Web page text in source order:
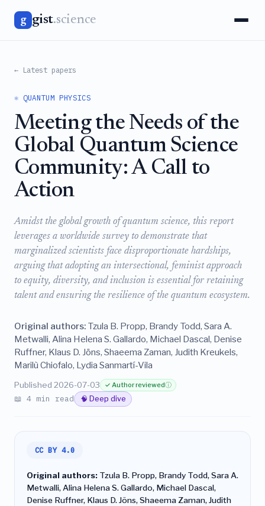
g gist.science
← Latest papers
⚛️ QUANTUM PHYSICS
Meeting the Needs of the
Global Quantum Science
Community: A Call to
Action
Amidst the global growth of quantum science, this report
leverages a worldwide survey to demonstrate that
marginalized scientists face disproportionate hardships,
arguing that adopting an intersectional, feminist approach
to equity, diversity, and inclusion is essential for retaining
talent and ensuring the resilience of the quantum ecosystem.
Original authors: Tzula B. Propp, Brandy Todd, Sara A.
Metwalli, Alina Helena S. Gallardo, Michael Dascal, Denise
Ruffner, Klaus D. Jöns, Shaeema Zaman, Judith Kreukels,
Marilù Chiofalo, Lydia Sanmartí-Vila
Published 2026-07-03 ✓ Author reviewedⓘ
📖 4 min read 🧠 Deep dive
CC BY 4.0
Original authors: Tzula B. Propp, Brandy Todd, Sara A.
Metwalli, Alina Helena S. Gallardo, Michael Dascal,
Denise Ruffner, Klaus D. Jöns, Shaeema Zaman, Judith